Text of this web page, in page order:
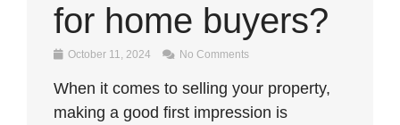
for home buyers?
October 11, 2024 No Comments
When it comes to selling your property,
making a good first impression is